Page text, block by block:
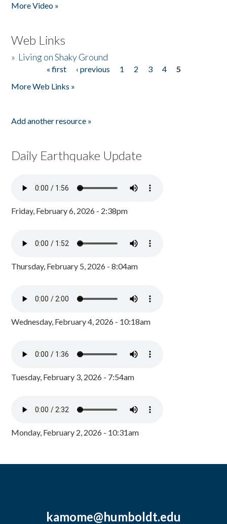
More Video »
Web Links
» Living on Shaky Ground
« first ‹ previous 1 2 3 4
5
More Web Links »
Add another resource »
Daily Earthquake Update
Friday, February 6, 2026 - 2:38pm
Thursday, February 5, 2026 - 8:04am
Wednesday, February 4, 2026 - 10:18am
Tuesday, February 3, 2026 - 7:54am
Monday, February 2, 2026 - 10:31am
kamome@humboldt.edu